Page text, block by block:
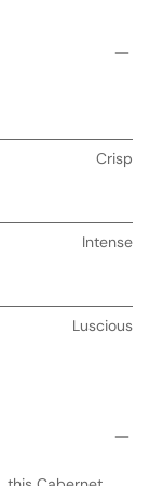
Crisp
Intense
Luscious